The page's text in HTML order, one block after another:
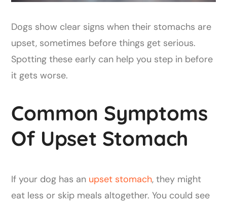
Dogs show clear signs when their stomachs are
upset, sometimes before things get serious.
Spotting these early can help you step in before
it gets worse.
Common Symptoms
Of Upset Stomach
If your dog has an upset stomach, they might
eat less or skip meals altogether. You could see